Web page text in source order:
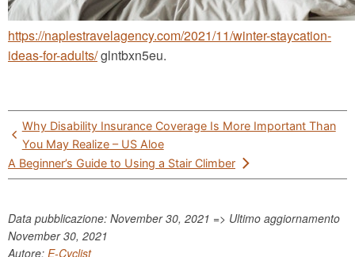
https://naplestravelagency.com/2021/11/winter-staycation-
ideas-for-adults/glntbxn5eu.
Post
navigation
Why Disability Insurance Coverage Is More Important Than
You May Realize – US Aloe
A Beginner’s Guide to Using a Stair Climber
Data pubblicazione: November 30, 2021 => Ultimo aggiornamento
November 30, 2021
Autore: E-Cyclist